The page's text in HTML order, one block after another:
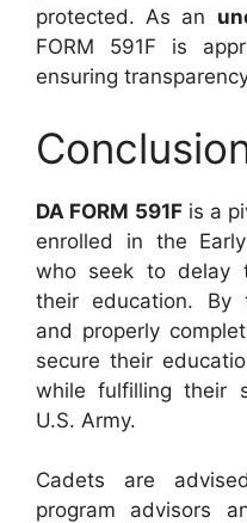
protected. As an
FORM 591F is
ensuring
DA FORM 591Fis a
enrolled in the
who seek to delay
their education. By
and properly
secure their
while fulfilling their
U.S. Army.
Cadets are
program advisors